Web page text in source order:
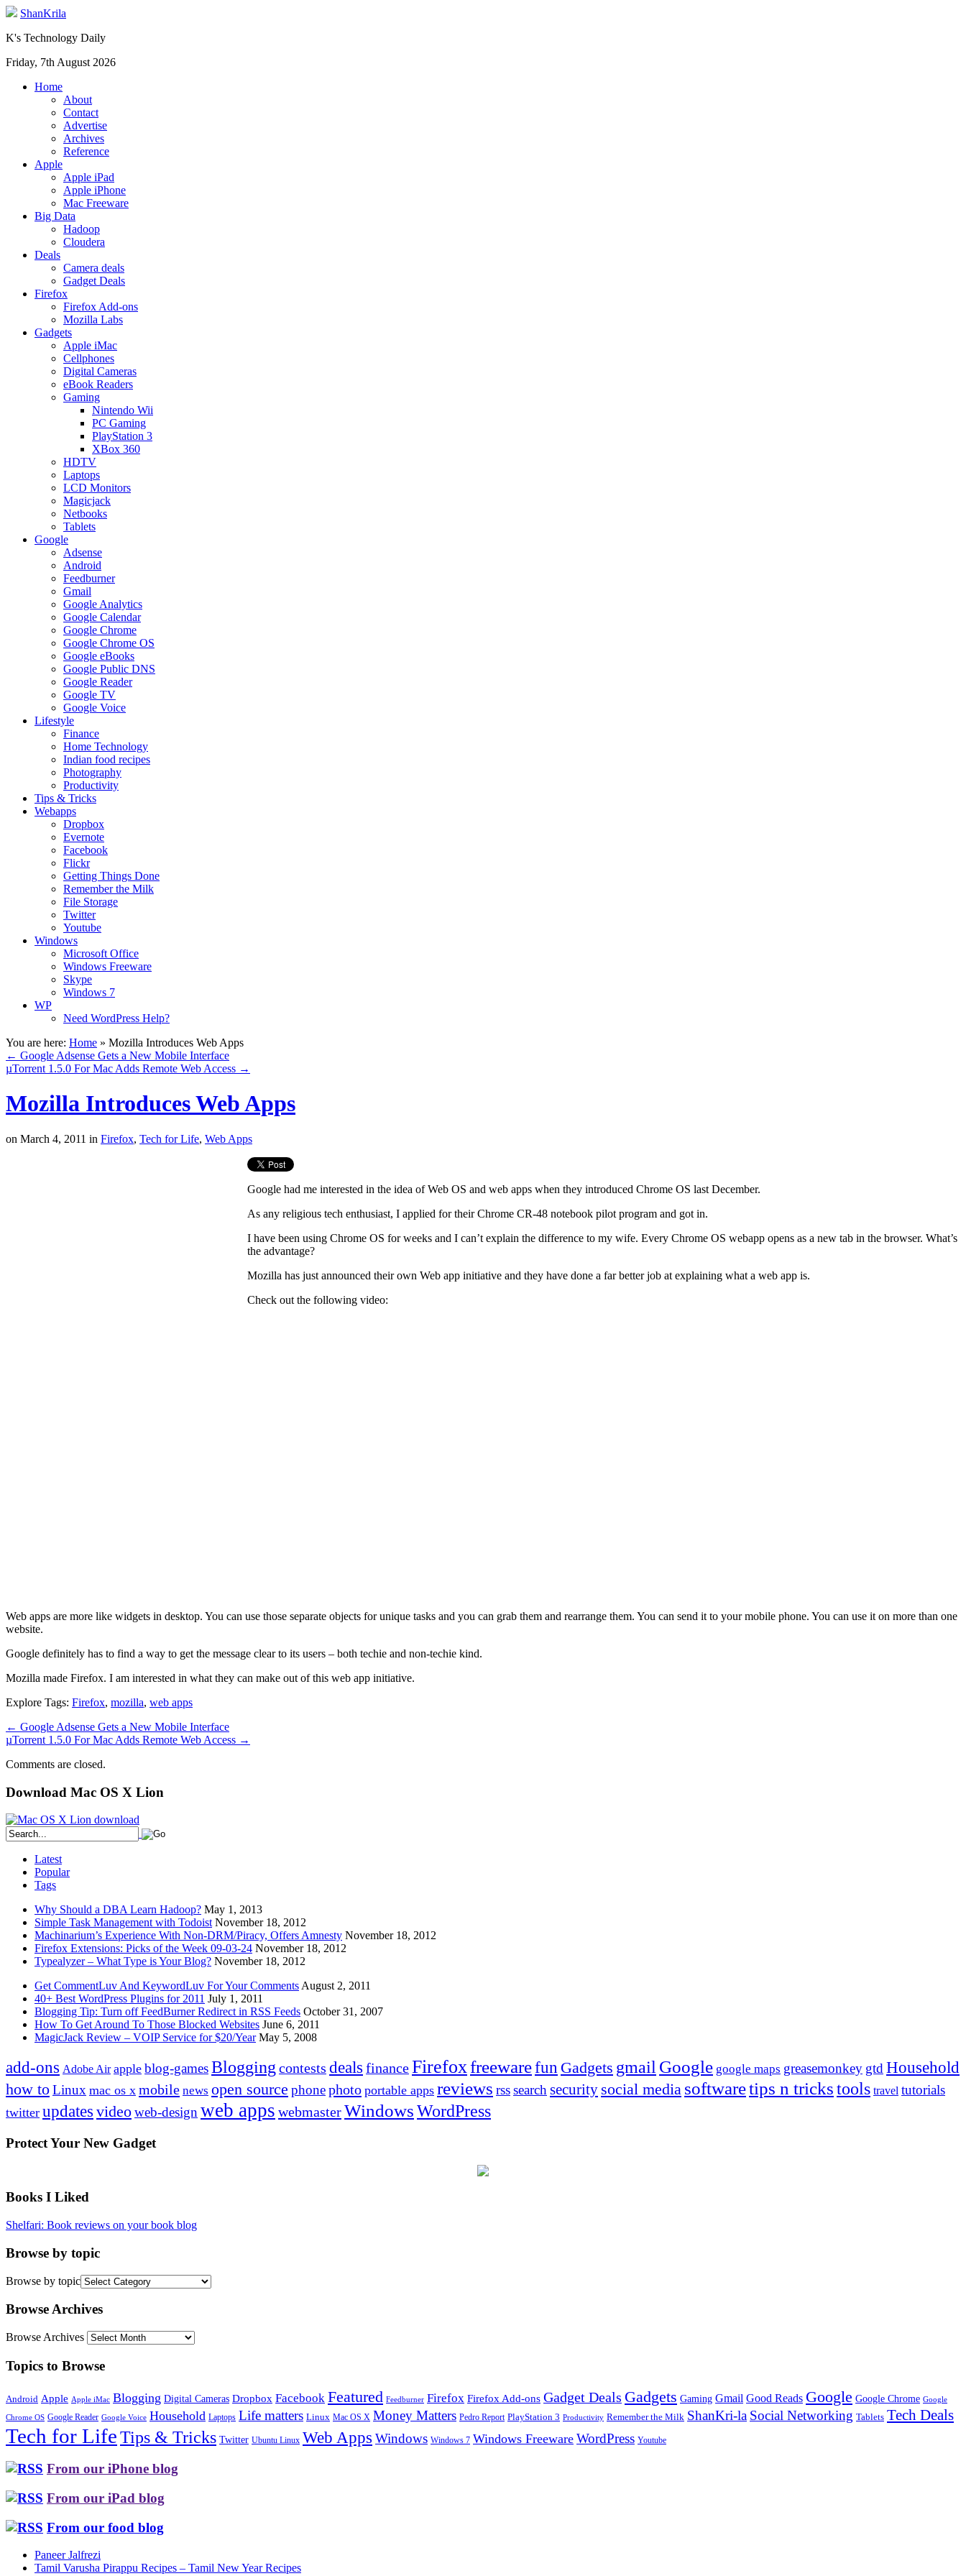
ShanKrila
K's Technology Daily
Friday, 7th August 2026
Home
About
Contact
Advertise
Archives
Reference
Apple
Apple iPad
Apple iPhone
Mac Freeware
Big Data
Hadoop
Cloudera
Deals
Camera deals
Gadget Deals
Firefox
Firefox Add-ons
Mozilla Labs
Gadgets
Apple iMac
Cellphones
Digital Cameras
eBook Readers
Gaming
Nintendo Wii
PC Gaming
PlayStation 3
XBox 360
HDTV
Laptops
LCD Monitors
Magicjack
Netbooks
Tablets
Google
Adsense
Android
Feedburner
Gmail
Google Analytics
Google Calendar
Google Chrome
Google Chrome OS
Google eBooks
Google Public DNS
Google Reader
Google TV
Google Voice
Lifestyle
Finance
Home Technology
Indian food recipes
Photography
Productivity
Tips & Tricks
Webapps
Dropbox
Evernote
Facebook
Flickr
Getting Things Done
Remember the Milk
File Storage
Twitter
Youtube
Windows
Microsoft Office
Windows Freeware
Skype
Windows 7
WP
Need WordPress Help?
You are here: Home » Mozilla Introduces Web Apps
← Google Adsense Gets a New Mobile Interface
µTorrent 1.5.0 For Mac Adds Remote Web Access →
Mozilla Introduces Web Apps
on March 4, 2011 in Firefox, Tech for Life, Web Apps
Google had me interested in the idea of Web OS and web apps when they introduced Chrome OS last December.
As any religious tech enthusiast, I applied for their Chrome CR-48 notebook pilot program and got in.
I have been using Chrome OS for weeks and I can’t explain the difference to my wife. Every Chrome OS webapp opens as a new tab in the browser. What’s
the advantage?
Mozilla has just announced their own Web app initiative and they have done a far better job at explaining what a web app is.
Check out the following video:
Web apps are more like widgets in desktop. You can use those separate objects for unique tasks and you can grab them and rearrange them. You can send it to your mobile phone. You can use it on more than one
website.
Google definitely has to find a way to get the message clear to its users – both techie and non-techie kind.
Mozilla made Firefox. I am interested in what they can make out of this web app initiative.
Explore Tags: Firefox, mozilla, web apps
← Google Adsense Gets a New Mobile Interface
µTorrent 1.5.0 For Mac Adds Remote Web Access →
Comments are closed.
Download Mac OS X Lion
Latest
Popular
Tags
Why Should a DBA Learn Hadoop? May 1, 2013
Simple Task Management with Todoist November 18, 2012
Machinarium’s Experience With Non-DRM/Piracy, Offers Amnesty November 18, 2012
Firefox Extensions: Picks of the Week 09-03-24 November 18, 2012
Typealyzer – What Type is Your Blog? November 18, 2012
Get CommentLuv And KeywordLuv For Your Comments August 2, 2011
40+ Best WordPress Plugins for 2011 July 1, 2011
Blogging Tip: Turn off FeedBurner Redirect in RSS Feeds October 31, 2007
How To Get Around To Those Blocked Websites June 6, 2011
MagicJack Review – VOIP Service for $20/Year May 5, 2008
add-ons Adobe Air apple blog-gamesBlogging contests deals financeFirefoxfreewarefun Gadgets gmailGoogle google maps greasemonkey gtdHousehold
how toLinux mac os x mobile news open source phonephoto portable apps reviews rsssearchsecurity social media softwaretips n trickstools travel tutorials
twitter updates videoweb-designweb apps webmasterWindowsWordPress
Protect Your New Gadget
Books I Liked
Shelfari: Book reviews on your book blog
Browse by topic
Browse by topic
Browse Archives
Browse Archives
Topics to Browse
Android Apple Apple iMac Blogging Digital Cameras Dropbox Facebook Featured Feedburner Firefox Firefox Add-ons Gadget Deals Gadgets Gaming Gmail Good Reads Google Google Chrome Google
Chrome OS Google Reader Google Voice Household Laptops Life matters Linux Mac OS X Money Matters Pedro Report PlayStation 3 Productivity Remember the Milk ShanKri-la Social Networking Tablets Tech Deals
Tech for LifeTips & Tricks Twitter Ubuntu Linux Web Apps Windows Windows 7 Windows Freeware WordPress Youtube
From our iPhone blog
From our iPad blog
From our food blog
Paneer Jalfrezi
Tamil Varusha Pirappu Recipes – Tamil New Year Recipes